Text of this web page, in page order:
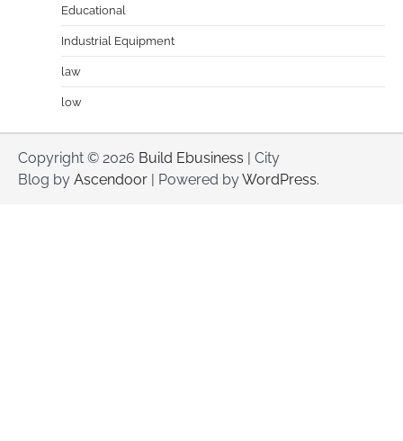
Educational
Industrial Equipment
law
low
Copyright © 2026 Build Ebusiness | City
Blog by Ascendoor | Powered byWordPress.